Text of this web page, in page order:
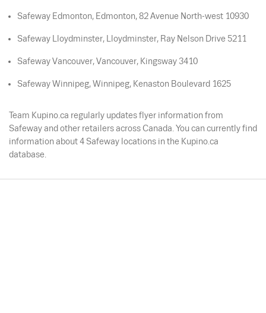
Safeway Edmonton, Edmonton, 82 Avenue North-west 10930
Safeway Lloydminster, Lloydminster, Ray Nelson Drive 5211
Safeway Vancouver, Vancouver, Kingsway 3410
Safeway Winnipeg, Winnipeg, Kenaston Boulevard 1625
Team Kupino.ca regularly updates flyer information from
Safeway and other retailers across Canada. You can currently find
information about 4 Safeway locations in the Kupino.ca
database.